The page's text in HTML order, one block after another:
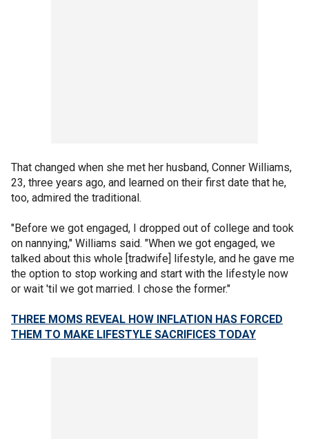
That changed when she met her husband, Conner Williams,
23, three years ago, and learned on their first date that he,
too, admired the traditional.
"Before we got engaged, I dropped out of college and took
on nannying," Williams said. "When we got engaged, we
talked about this whole [tradwife] lifestyle, and he gave me
the option to stop working and start with the lifestyle now
or wait 'til we got married. I chose the former."
THREE MOMS REVEAL HOW INFLATION HAS FORCED
THEM TO MAKE LIFESTYLE SACRIFICES TODAY